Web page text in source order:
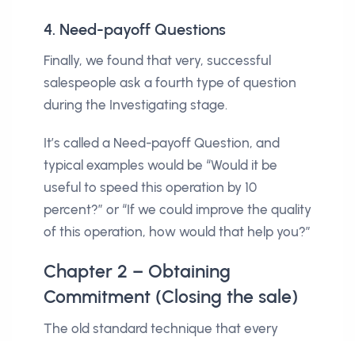
4. Need-payoff Questions
Finally, we found that very, successful
salespeople ask a fourth type of question
during the Investigating stage.
It’s called a Need-payoff Question, and
typical examples would be “Would it be
useful to speed this operation by 10
percent?” or “If we could improve the quality
of this operation, how would that help you?”
Chapter 2 – Obtaining
Commitment (Closing the sale)
The old standard technique that every